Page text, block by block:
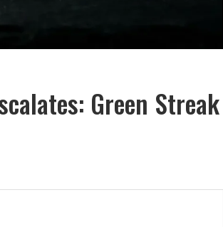
Green Streak